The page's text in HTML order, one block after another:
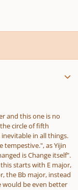
and this one is no
circle of fifth
in all things.
tempestive.", as Yijin
is Change itself".
starts with E major,
the Bb major, instead
would be even better